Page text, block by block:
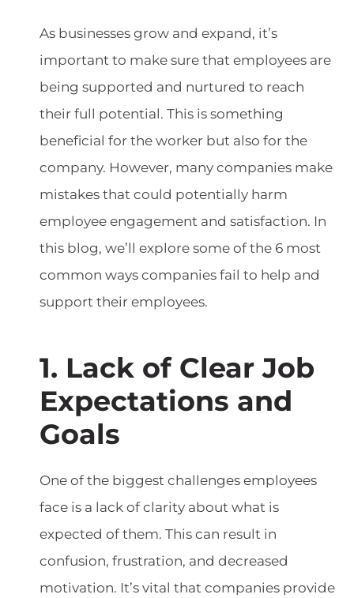
As businesses grow and expand, it’s
important to make sure that employees are
being supported and nurtured to reach
their full potential. This is something
beneficial for the worker but also for the
company. However, many companies make
mistakes that could potentially harm
employee engagement and satisfaction. In
this blog, we’ll explore some of the 6 most
common ways companies fail to help and
support their employees.
1. Lack of Clear Job
Expectations and
Goals
One of the biggest challenges employees
face is a lack of clarity about what is
expected of them. This can result in
confusion, frustration, and decreased
motivation. It’s vital that companies provide